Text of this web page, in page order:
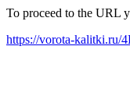
To proceed to the URL
https://vorota-kalitki.ru/